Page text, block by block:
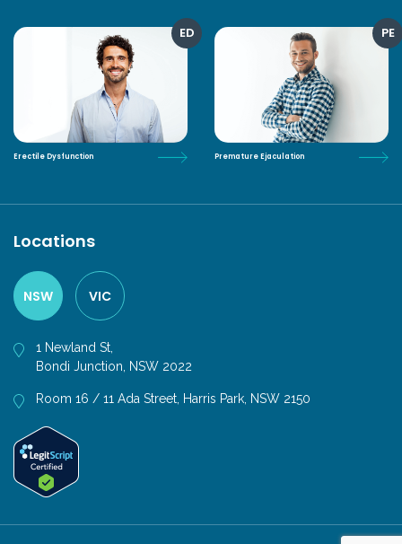
ED
Erectile Dysfunction
PE
Premature Ejaculation
Locations
NSW VIC
1 Newland St,
Bondi Junction, NSW 2022
Room 16 / 11 Ada Street, Harris Park, NSW 2150